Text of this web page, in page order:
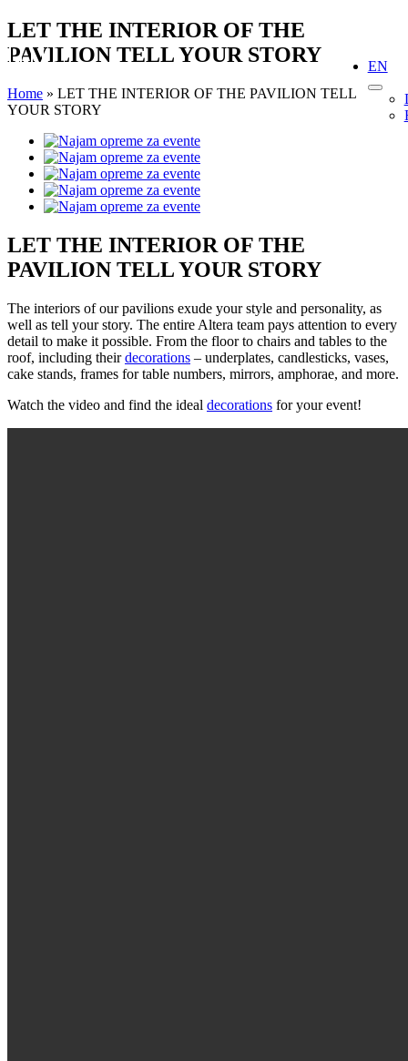
Skip
to
content
EN
LET THE INTERIOR OF THE
PAVILION TELL YOUR STORY
Home » LET THE INTERIOR OF THE PAVILION TELL
YOUR STORY
View
Larger
Image
LET THE INTERIOR OF THE
PAVILION TELL YOUR STORY
The interiors of our pavilions exude your style and personality, as
well as tell your story. The entire Altera team pays attention to every
detail to make it possible. From the floor to chairs and tables to the
roof, including theirdecorations – underplates, candlesticks, vases,
cake stands, frames for table numbers, mirrors, amphorae, and more.
Watch the video and find the ideal decorations for your event!